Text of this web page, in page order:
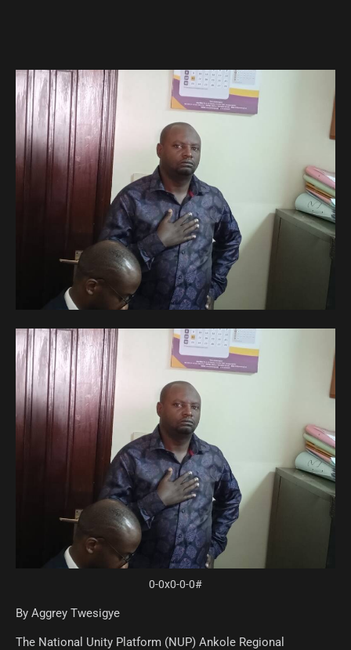
0-0x0-0-0#
By Aggrey Twesigye
The National Unity Platform (NUP) Ankole Regional